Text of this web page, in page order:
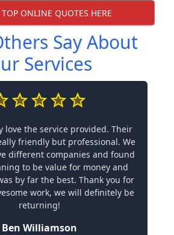
TOP ONLINE QUOTES HERE
Say About
Services
love the service provided. Their
friendly but professional. We
different companies and found
to be value for money and
by far the best. Thank you for
work, we will definitely be
returning!
Ben Williamson